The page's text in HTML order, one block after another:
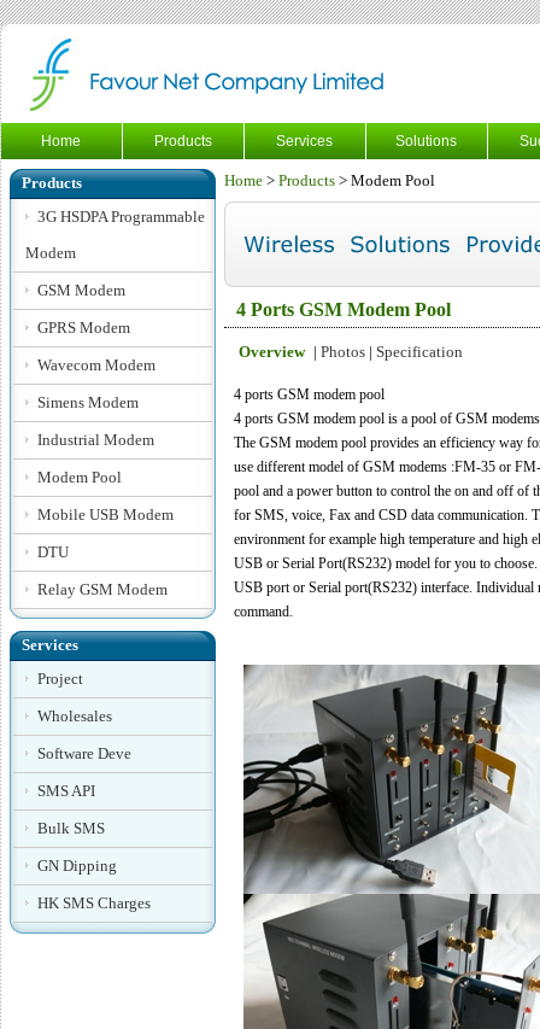
Home Products Services Solutions
Products
3G HSDPA Programmable
Modem
GSM Modem
GPRS Modem
Wavecom Modem
Simens Modem
Industrial Modem
Modem Pool
Mobile USB Modem
DTU
Relay GSM Modem
Services
Project
Wholesales
Software Deve
SMS API
Bulk SMS
GN Dipping
HK SMS Charges
Home > Products> Modem Pool
4 Ports GSM Modem Pool
Overview | Photos| Specification
4 ports GSM modem pool
4 ports GSM modem pool is a pool of GSM
The GSM modem pool provides an efficiency way
use different model of GSM modems :FM-35 or
pool and a power button to control the on and off of
for SMS, voice, Fax and CSD data communication.
environment for example high temperature and high
USB or Serial Port(RS232) model for you to
USB port or Serial port(RS232) interface. Individual
command.